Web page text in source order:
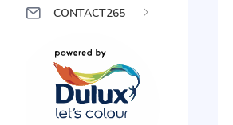
CONTACT265